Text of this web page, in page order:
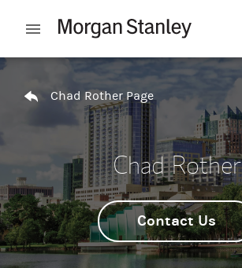
Open mobile menu
Return to Nav
Chad Rother Page
Chad Rother
Contact Us